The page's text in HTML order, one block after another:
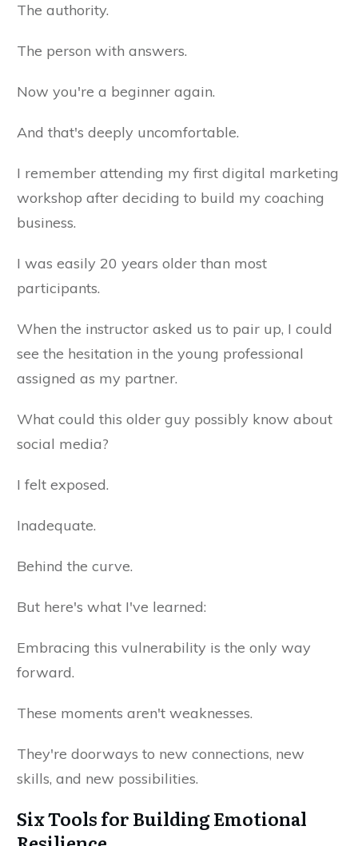
The authority.
The person with answers.
Now you're a beginner again.
And that's deeply uncomfortable.
I remember attending my first digital marketing
workshop after deciding to build my coaching
business.
I was easily 20 years older than most
participants.
When the instructor asked us to pair up, I could
see the hesitation in the young professional
assigned as my partner.
What could this older guy possibly know about
social media?
I felt exposed.
Inadequate.
Behind the curve.
But here's what I've learned:
Embracing this vulnerability is the only way
forward.
These moments aren't weaknesses.
They're doorways to new connections, new
skills, and new possibilities.
Six Tools for Building Emotional